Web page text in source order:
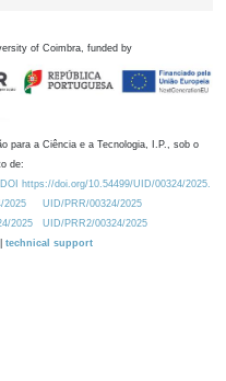
of Coimbra, funded by
para a Ciência e a Tecnologia, I.P., sob o
de:
https://doi.org/10.54499/UID/00324/2025.
2025
UID/PRR/00324/2025
2025
UID/PRR2/00324/2025
technical support